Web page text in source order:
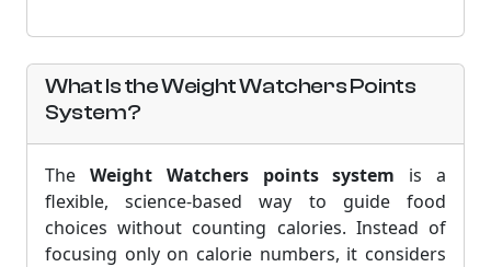
What Is the Weight Watchers Points
System?
The Weight Watchers points system is a
flexible, science-based way to guide food
choices without counting calories. Instead of
focusing only on calorie numbers, it considers